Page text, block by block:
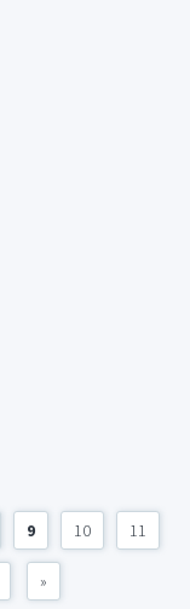
9 10 11
»